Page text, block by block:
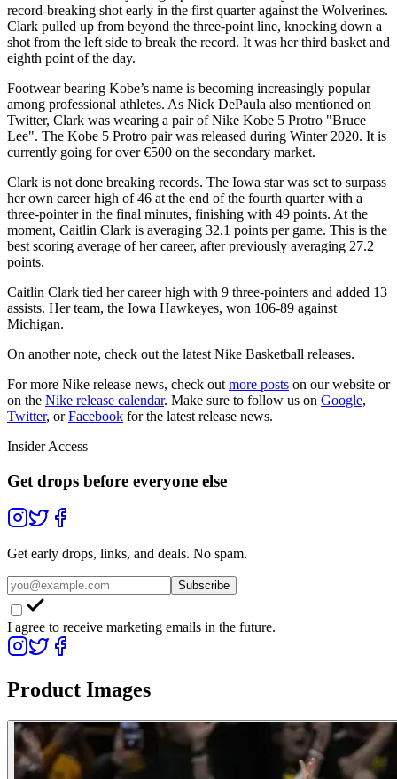
record-breaking shot early in the first quarter against the Wolverines.
Clark pulled up from beyond the three-point line, knocking down a
shot from the left side to break the record. It was her third basket and
eighth point of the day.
Footwear bearing Kobe’s name is becoming increasingly popular
among professional athletes. As Nick DePaula also mentioned on
Twitter, Clark was wearing a pair of Nike Kobe 5 Protro "Bruce
Lee". The Kobe 5 Protro pair was released during Winter 2020. It is
currently going for over €500 on the secondary market.
Clark is not done breaking records. The Iowa star was set to surpass
her own career high of 46 at the end of the fourth quarter with a
three-pointer in the final minutes, finishing with 49 points. At the
moment, Caitlin Clark is averaging 32.1 points per game. This is the
best scoring average of her career, after previously averaging 27.2
points.
Caitlin Clark tied her career high with 9 three-pointers and added 13
assists. Her team, the Iowa Hawkeyes, won 106-89 against
Michigan.
On another note, check out the latest Nike Basketball releases.
For more Nike release news, check out more posts on our website or
on the Nike release calendar. Make sure to follow us on Google,
Twitter, orFacebook for the latest release news.
Insider Access
Get drops before everyone else
Get early drops, links, and deals. No spam.
Subscribe
I agree to receive marketing emails in the future.
Product Images